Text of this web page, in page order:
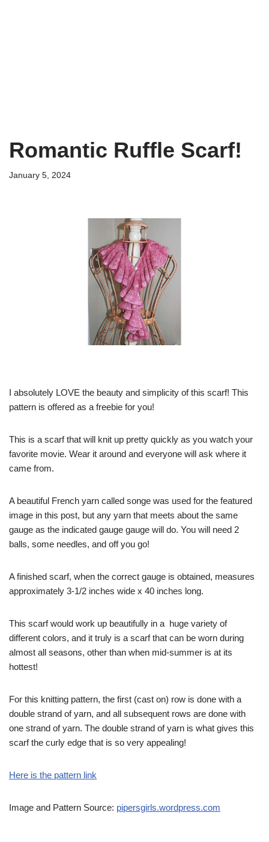
Romantic Ruffle Scarf!
January 5, 2024
I absolutely LOVE the beauty and simplicity of this scarf! This
pattern is offered as a freebie for you!
This is a scarf that will knit up pretty quickly as you watch your
favorite movie. Wear it around and everyone will ask where it
came from.
A beautiful French yarn called songe was used for the featured
image in this post, but any yarn that meets about the same
gauge as the indicated gauge gauge will do. You will need 2
balls, some needles, and off you go!
A finished scarf, when the correct gauge is obtained, measures
approximately 3-1/2 inches wide x 40 inches long.
This scarf would work up beautifully in a huge variety of
different colors, and it truly is a scarf that can be worn during
almost all seasons, other than when mid-summer is at its
hottest!
For this knitting pattern, the first (cast on) row is done with a
double strand of yarn, and all subsequent rows are done with
one strand of yarn. The double strand of yarn is what gives this
scarf the curly edge that is so very appealing!
Here is the pattern link
Image and Pattern Source: pipersgirls.wordpress.com